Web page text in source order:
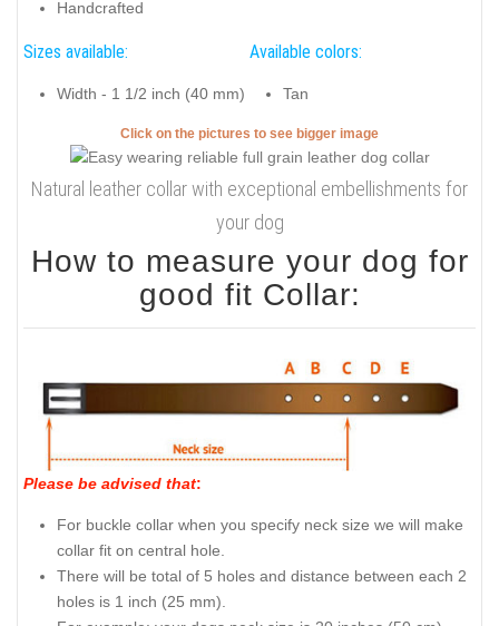
Handcrafted
Sizes available:
Width - 1 1/2 inch (40 mm)
Available colors:
Tan
Click on the pictures to see bigger image
Natural leather collar with exceptional embellishments for
your dog
How to measure your dog for
good fit Collar:
Please be advised that:
For buckle collar when you specify neck size we will make
collar fit on central hole.
There will be total of 5 holes and distance between each 2
holes is 1 inch (25 mm).